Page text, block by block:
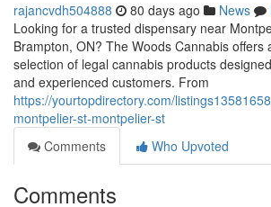
rajancvdh504888 80 days ago News
Looking for a trusted dispensary near
Brampton, ON? The Woods Cannabis offers
selection of legal cannabis products
and experienced customers. From
https://yourtopdirectory.com/
montpelier-st-montpelier-st
Comments
Who Upvoted
Comments